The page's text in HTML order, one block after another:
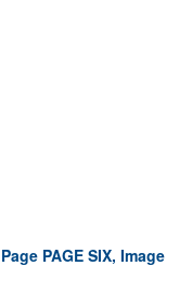
PAGE SIX, Image